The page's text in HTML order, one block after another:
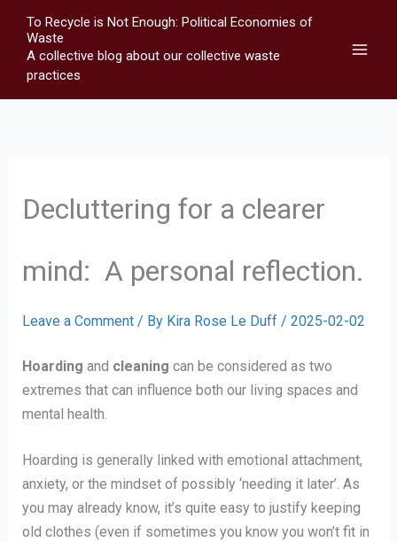
content
To Recycle is Not Enough: Political Economies of
Waste
A collective blog about our collective waste
practices
Decluttering for a clearer
mind: A personal reflection.
Leave a Comment / By Kira Rose Le Duff / 2025-02-02
Hoarding and cleaning can be considered as two
extremes that can influence both our living spaces and
mental health.
Hoarding is generally linked with emotional attachment,
anxiety, or the mindset of possibly ‘needing it later’. As
you may already know, it’s quite easy to justify keeping
old clothes (even if sometimes you know you won’t fit in